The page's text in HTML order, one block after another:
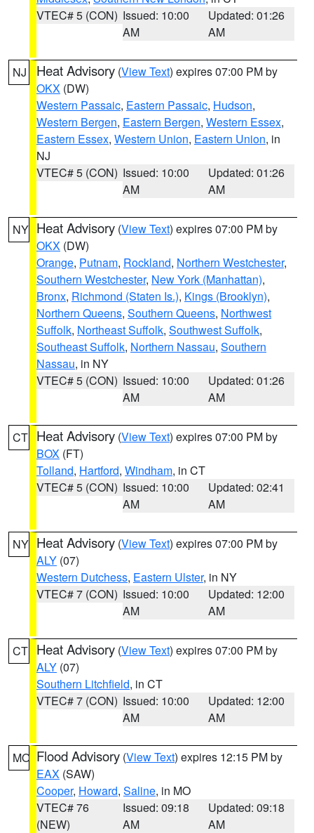
VTEC# 5 (CON) Issued: 10:00
AM
Updated: 01:26
AM
NJ Heat Advisory (View Text) expires 07:00 PM by
OKX (DW)
Western Passaic, Eastern Passaic, Hudson,
Western Bergen, Eastern Bergen, Western Essex,
Eastern Essex, Western Union, Eastern Union, in
NJ
VTEC# 5 (CON) Issued: 10:00
AM
Updated: 01:26
AM
NY Heat Advisory (View Text) expires 07:00 PM by
OKX (DW)
Orange, Putnam, Rockland, Northern Westchester,
Southern Westchester, New York (Manhattan),
Bronx, Richmond (Staten Is.), Kings (Brooklyn),
Northern Queens, Southern Queens, Northwest
Suffolk, Northeast Suffolk, Southwest Suffolk,
Southeast Suffolk, Northern Nassau, Southern
Nassau, in NY
VTEC# 5 (CON) Issued: 10:00
AM
Updated: 01:26
AM
CT Heat Advisory (View Text) expires 07:00 PM by
BOX (FT)
Tolland, Hartford, Windham, in CT
VTEC# 5 (CON) Issued: 10:00
AM
Updated: 02:41
AM
NY Heat Advisory (View Text) expires 07:00 PM by
ALY (07)
Western Dutchess, Eastern Ulster, in NY
VTEC# 7 (CON) Issued: 10:00
AM
Updated: 12:00
AM
CT Heat Advisory (View Text) expires 07:00 PM by
ALY (07)
Southern Litchfield, in CT
VTEC# 7 (CON) Issued: 10:00
AM
Updated: 12:00
AM
MO Flood Advisory (View Text) expires 12:15 PM by
EAX (SAW)
Cooper, Howard, Saline, in MO
VTEC# 76
(NEW)
Issued: 09:18
AM
Updated: 09:18
AM